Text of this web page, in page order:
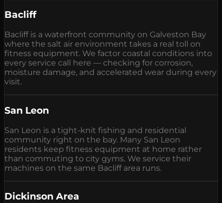
Bacliff
Bacliff is a waterfront community on Galveston Bay
where the salt air environment takes a real toll on
fitness equipment. We factor coastal conditions into
every service call here — checking for corrosion,
moisture damage, and accelerated wear during every
visit.
San Leon
San Leon is a tight-knit fishing and residential
community right on the bay. Many San Leon
residents keep fitness equipment at home rather
than commuting to city gyms. We service their
machines on the same Bacliff area runs.
Dickinson Area